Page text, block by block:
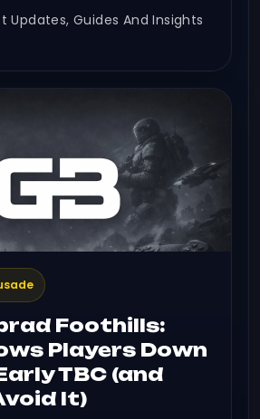
Updates, Guides And Insights
Foothills:
Players Down
TBC (and
It)